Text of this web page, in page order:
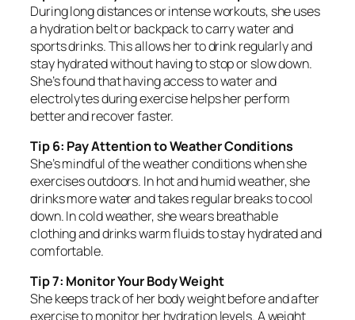
During long distances or intense workouts, she uses
a hydration belt or backpack to carry water and
sports drinks. This allows her to drink regularly and
stay hydrated without having to stop or slow down.
She’s found that having access to water and
electrolytes during exercise helps her perform
better and recover faster.
Tip 6: Pay Attention to Weather Conditions
She’s mindful of the weather conditions when she
exercises outdoors. In hot and humid weather, she
drinks more water and takes regular breaks to cool
down. In cold weather, she wears breathable
clothing and drinks warm fluids to stay hydrated and
comfortable.
Tip 7: Monitor Your Body Weight
She keeps track of her body weight before and after
exercise to monitor her hydration levels. A weight